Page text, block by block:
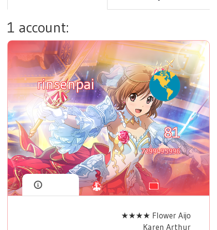
1 account:
rinsenpai
81
7299495996
★★★★ Flower Aijo
Karen Arthur